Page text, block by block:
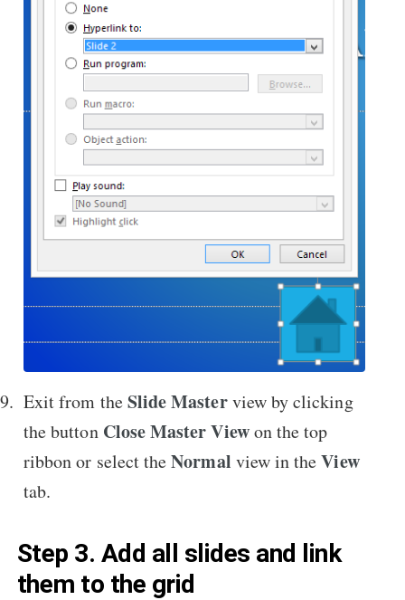
Exit from theSlide Masterview by clicking
the button Close Master Viewon the top
ribbon or select theNormal view in theView
tab.
Step 3. Add all slides and link
them to the grid